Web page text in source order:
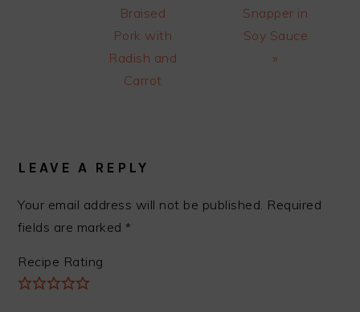
Braised
Pork with
Radish and
Carrot
Snapper in
Soy Sauce
»
LEAVE A REPLY
Your email address will not be published. Required
fields are marked*
Recipe Rating